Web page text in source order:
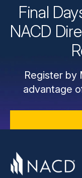
Final
NACD
Register by
advantage